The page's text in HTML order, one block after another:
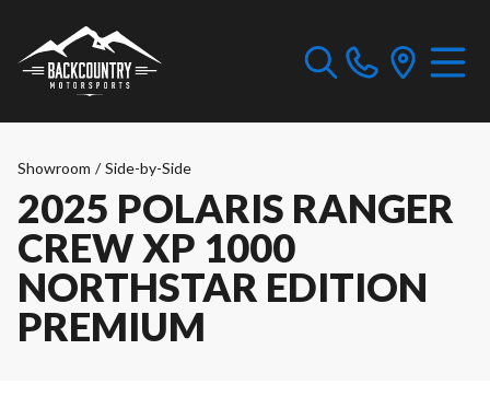
Showroom / Side-by-Side
2025 POLARIS RANGER
CREW XP 1000
NORTHSTAR EDITION
PREMIUM